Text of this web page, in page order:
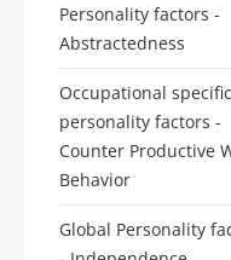
Personality factors -
Abstractedness
Occupational specific
personality factors -
Counter Productive
Behavior
Global Personality